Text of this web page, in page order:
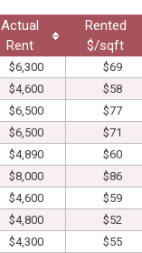
Actual
Rent
Rented
$/sqft
$6,300 $69
$4,600 $58
$6,500 $77
$6,500 $71
$4,890 $60
$8,000 $86
$4,600 $59
$4,800 $52
$4,300 $55